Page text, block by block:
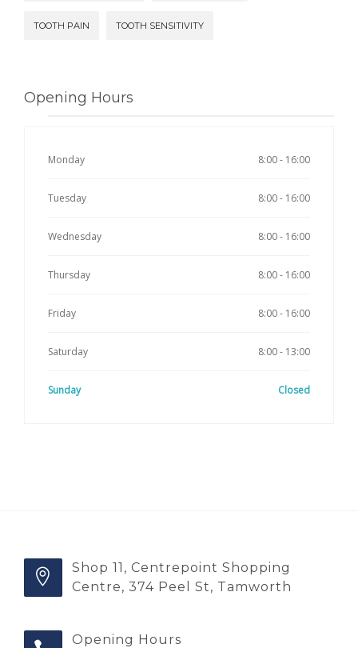
TOOTH PAIN TOOTH SENSITIVITY
Opening Hours
Monday 8:00 - 16:00
Tuesday 8:00 - 16:00
Wednesday 8:00 - 16:00
Thursday 8:00 - 16:00
Friday 8:00 - 16:00
Saturday 8:00 - 13:00
Sunday Closed
Shop 11, Centrepoint Shopping
Centre, 374 Peel St, Tamworth
Opening Hours